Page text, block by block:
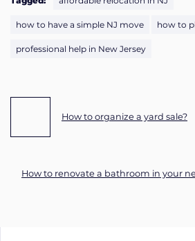
how to have a simple NJ move how to
professional help in New Jersey
How to organize a yard sale?
How to renovate a bathroom in your